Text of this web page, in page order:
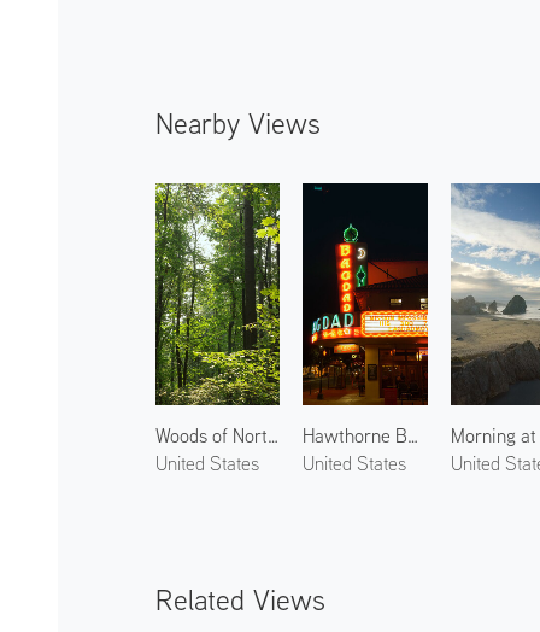
Nearby Views
Woods of Northwest Portland 2
United States
Hawthorne Boulevard at Night
United States
United
Related Views